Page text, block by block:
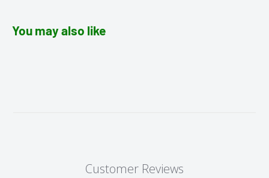
You may also like
Customer Reviews